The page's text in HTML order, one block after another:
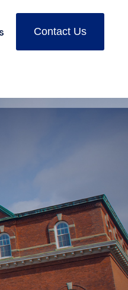
Contact Us